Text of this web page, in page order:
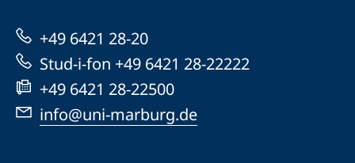
Marburg
+49 6421 28-20
Stud-i-fon +49 6421 28-22222
+49 6421 28-22500
info@uni-marburg.de